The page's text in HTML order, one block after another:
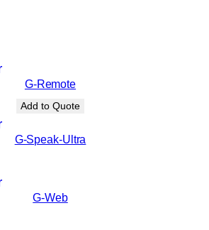
G-Remote
Add to Quote
G-Speak-Ultra
G-Web